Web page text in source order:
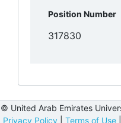
Position Number
© United Arab Emirates
Privacy Policy
Terms of Use